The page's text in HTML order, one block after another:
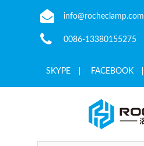
info@rocheclamp.com
0086-13380155275
SKYPE FACEBOOK